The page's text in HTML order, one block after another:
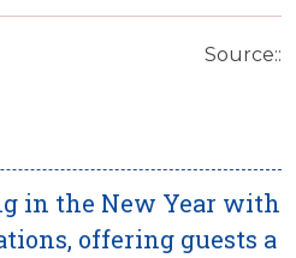
Source::
in the New Year with
offering guests a